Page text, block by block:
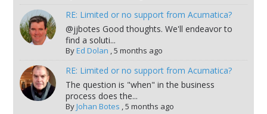
RE: Limited or no support from Acumatica?
@jjbotes Good thoughts. We'll endeavor to
find a soluti...
ByEd Dolan ,5 months ago
RE: Limited or no support from Acumatica?
The question is "when" in the business
process does the...
ByJohan Botes ,5 months ago